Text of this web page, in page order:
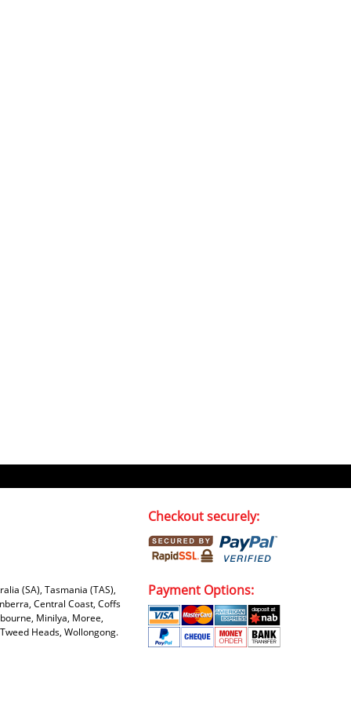
(SA), Tasmania (TAS),
Central Coast, Coffs
Minilya, Moree,
Heads, Wollongong.
Checkout securely:
Payment Options: